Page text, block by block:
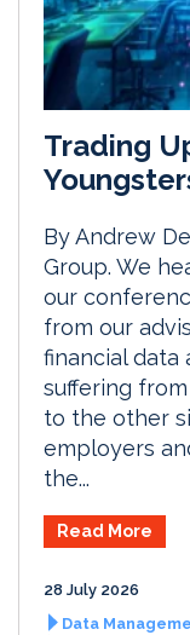
Trading
By Andrew
Group. We
our
from our
financial data
suffering
to the other
employers
the...
Read More
28 July 2026
Data